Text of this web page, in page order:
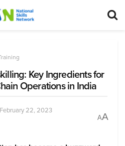
Key Ingredients for
Operations in India
February 22, 2023
AA